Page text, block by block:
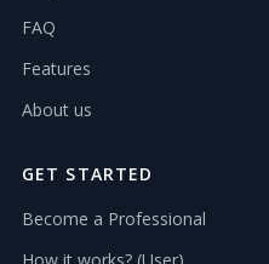
FAQ
Features
About us
GET STARTED
Become a Professional